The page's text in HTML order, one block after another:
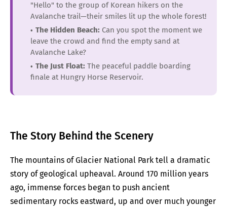
"Hello" to the group of Korean hikers on the
Avalanche trail—their smiles lit up the whole forest!
The Hidden Beach: Can you spot the moment we
leave the crowd and find the empty sand at
Avalanche Lake?
The Just Float: The peaceful paddle boarding
finale at Hungry Horse Reservoir.
The Story Behind the Scenery
The mountains of Glacier National Park tell a dramatic
story of geological upheaval. Around 170 million years
ago, immense forces began to push ancient
sedimentary rocks eastward, up and over much younger